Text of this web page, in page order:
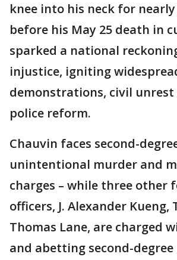
knee into his neck for
before his May 25 death in
sparked a national
injustice, igniting
demonstrations, civil
police reform.
Chauvin faces second-
unintentional murder and
charges – while three other
officers, J. Alexander Kueng,
Thomas Lane, are charged
and abetting second-